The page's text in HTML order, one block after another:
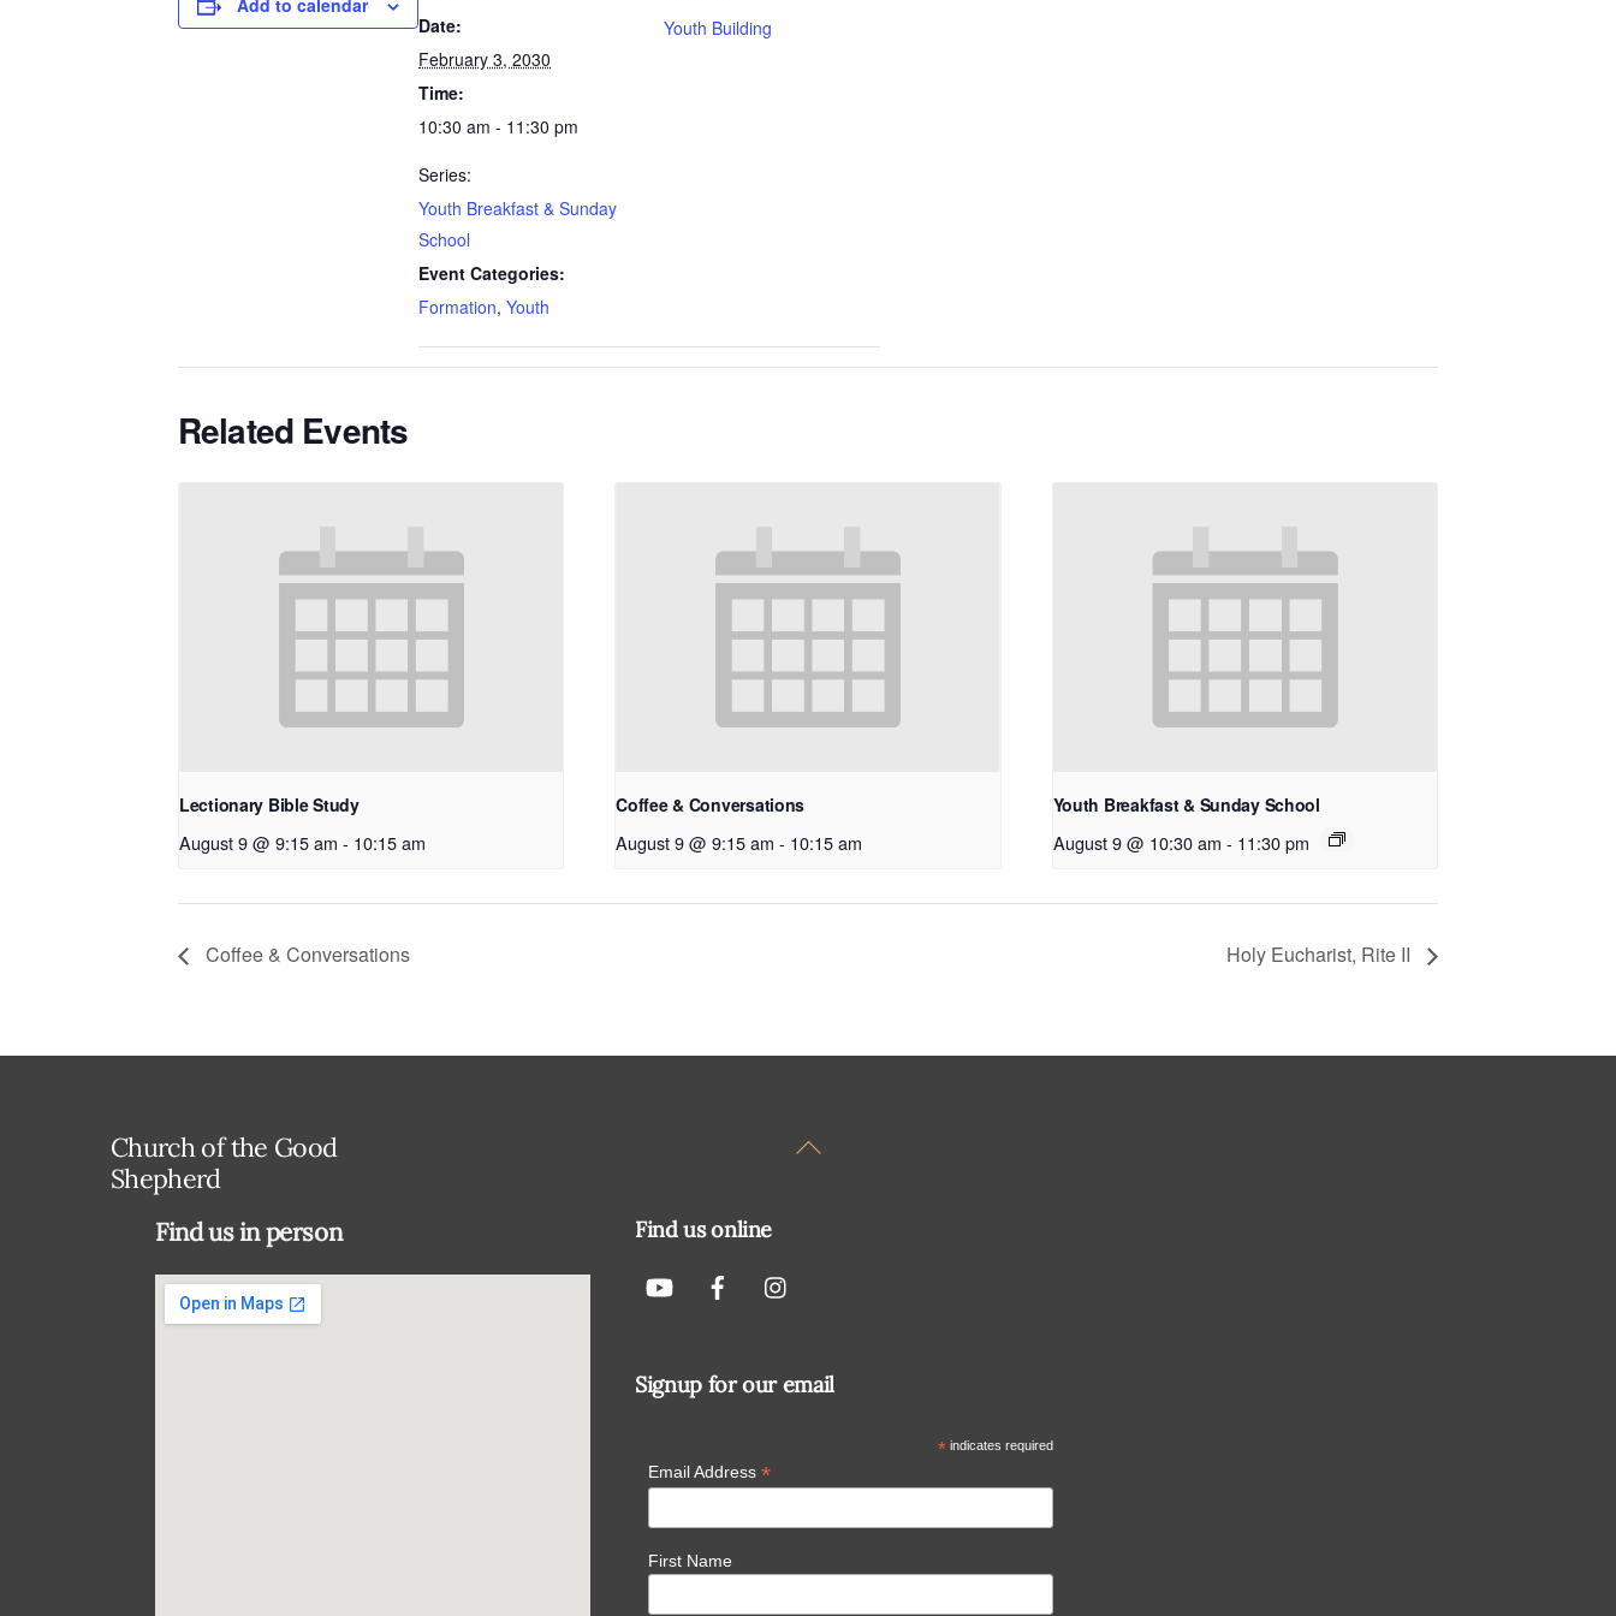
Add to calendar
Date:
February 3, 2030
Time:
10:30 am - 11:30 pm
Series:
Youth Breakfast & Sunday
School
Event Categories:
Formation, Youth
Youth Building
Related Events
Lectionary Bible Study
August 9 @ 9:15 am - 10:15 am
Coffee & Conversations
August 9 @ 9:15 am - 10:15 am
Youth Breakfast & Sunday School
August 9 @ 10:30 am - 11:30 pm
Coffee & Conversations Holy Eucharist, Rite II
Back
Church of the Good
Shepherd
Find us in person Find us online
Signup for our email
* indicates required
Email Address *
First Name